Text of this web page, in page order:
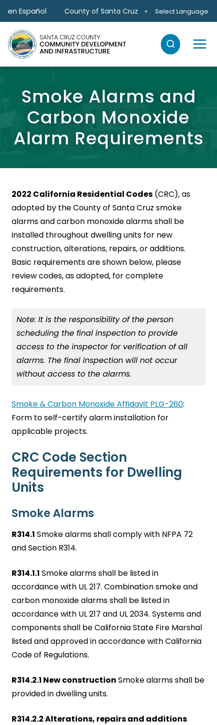
Skip to main content
en Español County of Santa Cruz Select Language
Smoke Alarms and
Carbon Monoxide
Alarm Requirements
2022 California Residential Codes (CRC), as
adopted by the County of Santa Cruz smoke
alarms and carbon monoxide alarms shall be
installed throughout dwelling units for new
construction, alterations, repairs, or additions.
Basic requirements are shown below, please
review codes, as adopted, for complete
requirements.
Note: It is the responsibility of the person
scheduling the final inspection to provide
access to the inspector for verification of all
alarms. The final inspection will not occur
without access to the alarms.
Smoke & Carbon Monoxide Affidavit PLG-260:
Form to self-certify alarm installation for
applicable projects.
CRC Code Section
Requirements for Dwelling
Units
Smoke Alarms
R314.1 Smoke alarms shall comply with NFPA 72
and Section R314.
R314.1.1 Smoke alarms shall be listed in
accordance with UL 217. Combination smoke and
carbon monoxide alarms shall be listed in
accordance with UL 217 and UL 2034. Systems and
components shall be California State Fire Marshal
listed and approved in accordance with California
Code of Regulations.
R314.2.1 New construction Smoke alarms shall be
provided in dwelling units.
R314.2.2 Alterations, repairs and additions